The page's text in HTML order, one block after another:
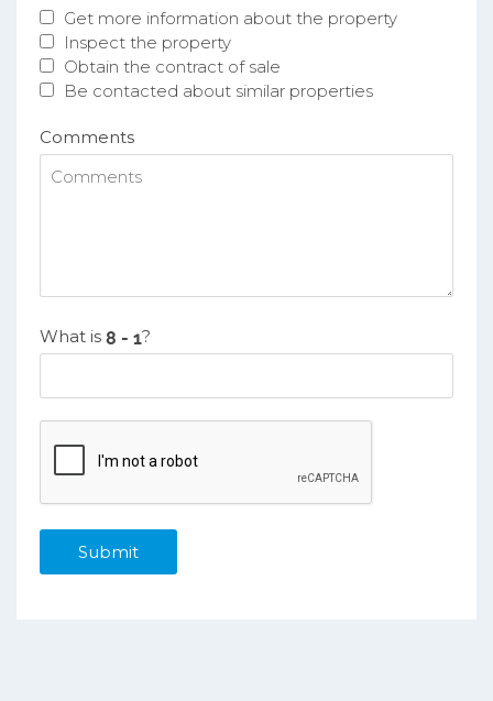
Get more information about the property
Inspect the property
Obtain the contract of sale
Be contacted about similar properties
Comments
What is ?